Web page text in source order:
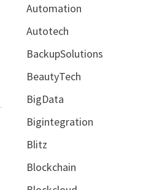
Automation
Autotech
BackupSolutions
BeautyTech
BigData
Bigintegration
Blitz
Blockchain